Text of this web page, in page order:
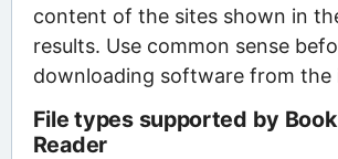
content of the sites shown in
results. Use common sense
downloading software from the
File types supported by
Reader